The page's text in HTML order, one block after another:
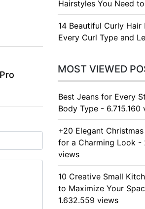
Hairstyles You Need
14 Beautiful Curly Hair
Every Curl Type and
MOST VIEWED
Best Jeans for Every
Body Type - 6.715.160
+20 Elegant
for a Charming Look -
views
10 Creative Small
to Maximize Your
1.632.559 views